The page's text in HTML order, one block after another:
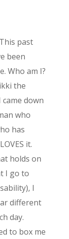
This past
been
Who am I?
the
down
who
has
it.
holds on
I go to
I
different
day.
to box me